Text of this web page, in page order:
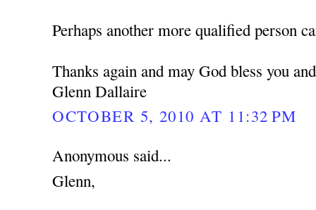
Perhaps another more qualified person
Thanks again and may God bless you
Glenn Dallaire
OCTOBER 5, 2010 AT 11:32 PM
Anonymous said...
Glenn,